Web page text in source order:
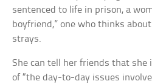
sentenced to life in prison, a
boyfriend,” one who thinks
strays.
She can tell her friends that she
of “the day-to-day issues